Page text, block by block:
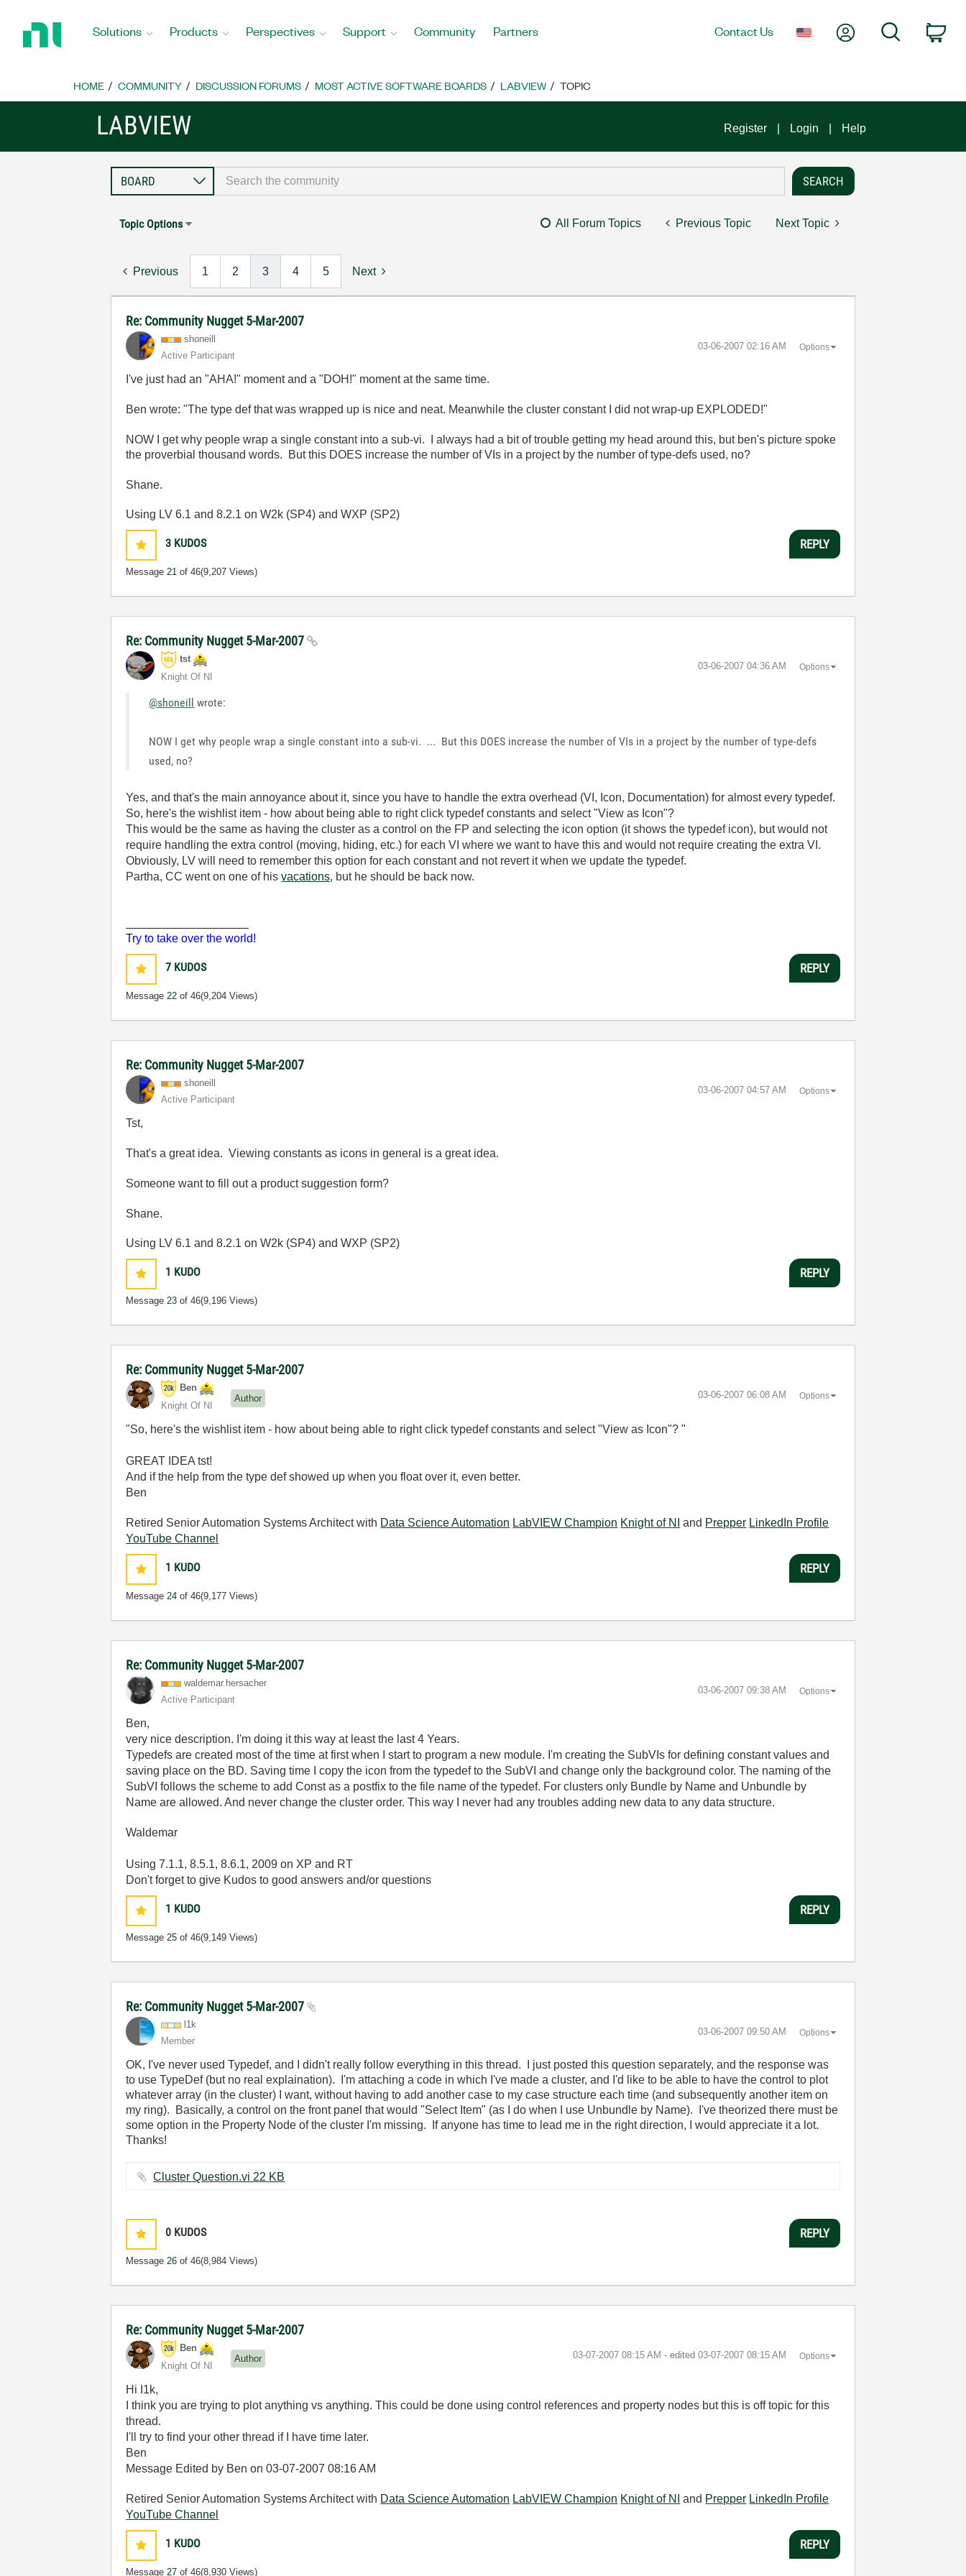
Home
Solutions Products Perspectives Support Community Partners Contact Us My AccountSearch
HOME COMMUNITY DISCUSSION FORUMS MOST ACTIVE SOFTWARE BOARDS LABVIEW TOPIC
LABVIEW Register Login Help
Topic Options All Forum Topics Previous Topic Next Topic
Previous 1 2 3 4 5 Next
Re: Community Nugget 5-Mar-2007
shoneill
Active Participant
‎03-06-2007 02:16 AM Options
I've just had an "AHA!" moment and a "DOH!" moment at the same time.
Ben wrote: "The type def that was wrapped up is nice and neat. Meanwhile the cluster constant I did not wrap-up EXPLODED!"
NOW I get why people wrap a single constant into a sub-vi. I always had a bit of trouble getting my head around this, but ben's picture spoke
the proverbial thousand words. But this DOES increase the number of VIs in a project by the number of type-defs used, no?
Shane.
Using LV 6.1 and 8.2.1 on W2k (SP4) and WXP (SP2)
3 KUDOS
Message21 of 46(9,207 Views)
REPLY
Re: Community Nugget 5-Mar-2007
tst
Knight Of NI
‎03-06-2007 04:36 AM Options
@shoneill wrote:
NOW I get why people wrap a single constant into a sub-vi. ... But this DOES increase the number of VIs in a project by the number of type-defs
used, no?
Yes, and that's the main annoyance about it, since you have to handle the extra overhead (VI, Icon, Documentation) for almost every typedef.
So, here's the wishlist item - how about being able to right click typedef constants and select "View as Icon"?
This would be the same as having the cluster as a control on the FP and selecting the icon option (it shows the typedef icon), but would not
require handling the extra control (moving, hiding, etc.) for each VI where we want to have this and would not require creating the extra VI.
Obviously, LV will need to remember this option for each constant and not revert it when we update the typedef.
Partha, CC went on one of hisvacations, but he should be back now.
Try to take over the world!
7 KUDOS
Message22 of 46(9,204 Views)
REPLY
Re: Community Nugget 5-Mar-2007
shoneill
Active Participant
‎03-06-2007 04:57 AM Options
Tst,
That's a great idea. Viewing constants as icons in general is a great idea.
Someone want to fill out a product suggestion form?
Shane.
Using LV 6.1 and 8.2.1 on W2k (SP4) and WXP (SP2)
1 KUDO
Message23 of 46(9,196 Views)
REPLY
Re: Community Nugget 5-Mar-2007
Ben
Knight Of NI
Author ‎03-06-2007 06:08 AM Options
"So, here's the wishlist item - how about being able to right click typedef constants and select "View as Icon"? "
GREAT IDEA tst!
And if the help from the type def showed up when you float over it, even better.
Ben
Retired Senior Automation Systems Architect with Data Science Automation LabVIEW Champion Knight of NI and Prepper LinkedIn Profile
YouTube Channel
1 KUDO
Message24 of 46(9,177 Views)
REPLY
Re: Community Nugget 5-Mar-2007
waldemar.hersac her
Active Participant
‎03-06-2007 09:38 AM Options
Ben,
very nice description. I'm doing it this way at least the last 4 Years.
Typedefs are created most of the time at first when I start to program a new module. I'm creating the SubVIs for defining constant values and
saving place on the BD. Saving time I copy the icon from the typedef to the SubVI and change only the background color. The naming of the
SubVI follows the scheme to add Const as a postfix to the file name of the typedef. For clusters only Bundle by Name and Unbundle by
Name are allowed. And never change the cluster order. This way I never had any troubles adding new data to any data structure.
Waldemar
Using 7.1.1, 8.5.1, 8.6.1, 2009 on XP and RT
Don't forget to give Kudos to good answers and/or questions
1 KUDO
Message25 of 46(9,149 Views)
REPLY
Re: Community Nugget 5-Mar-2007
l1k
Member
‎03-06-2007 09:50 AM Options
OK, I've never used Typedef, and I didn't really follow everything in this thread. I just posted this question separately, and the response was
to use TypeDef (but no real explaination). I'm attaching a code in which I've made a cluster, and I'd like to be able to have the control to plot
whatever array (in the cluster) I want, without having to add another case to my case structure each time (and subsequently another item on
my ring). Basically, a control on the front panel that would "Select Item" (as I do when I use Unbundle by Name). I've theorized there must be
some option in the Property Node of the cluster I'm missing. If anyone has time to lead me in the right direction, I would appreciate it a lot.
Thanks!
Cluster Question.vi ‏22 KB
0 KUDOS
Message26 of 46(8,984 Views)
REPLY
Re: Community Nugget 5-Mar-2007
Ben
Knight Of NI
Author ‎03-07-2007 08:15 AM - edited ‎03-07-2007 08:15 AM Options
Hi I1k,
I think you are trying to plot anything vs anything. This could be done using control references and property nodes but this is off topic for this
thread.
I'll try to find your other thread if I have time later.
Ben
Message Edited by Ben on03-07-2007 08:16 AM
Retired Senior Automation Systems Architect with Data Science Automation LabVIEW Champion Knight of NI and Prepper LinkedIn Profile
YouTube Channel
1 KUDO
Message27 of 46(8,930 Views)
REPLY